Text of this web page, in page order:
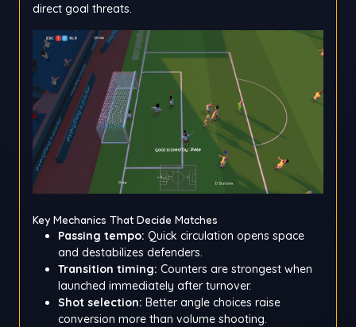
direct goal threats.
Key Mechanics That Decide Matches
Passing tempo: Quick circulation opens space
and destabilizes defenders.
Transition timing: Counters are strongest when
launched immediately after turnover.
Shot selection: Better angle choices raise
conversion more than volume shooting.